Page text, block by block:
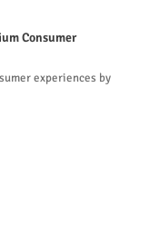
Consumer
experiences by